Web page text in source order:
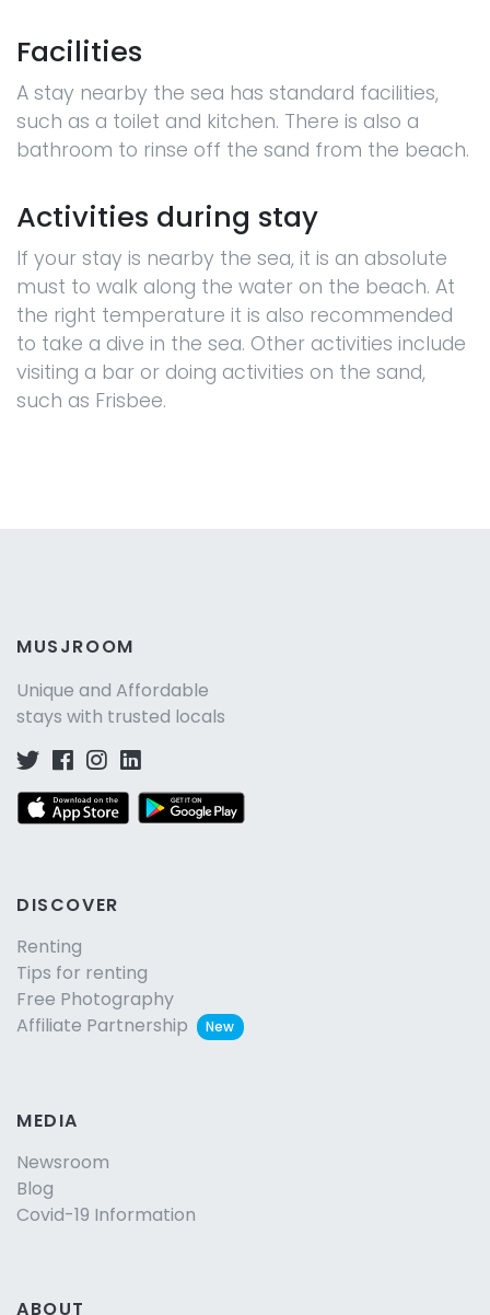
Facilities
A stay nearby the sea has standard facilities,
such as a toilet and kitchen. There is also a
bathroom to rinse off the sand from the beach.
Activities during stay
If your stay is nearby the sea, it is an absolute
must to walk along the water on the beach. At
the right temperature it is also recommended
to take a dive in the sea. Other activities include
visiting a bar or doing activities on the sand,
such as Frisbee.
MUSJROOM
Unique and Affordable
stays with trusted locals
DISCOVER
Renting
Tips for renting
Free Photography
Affiliate Partnership
New
MEDIA
Newsroom
Blog
Covid-19 Information
ABOUT